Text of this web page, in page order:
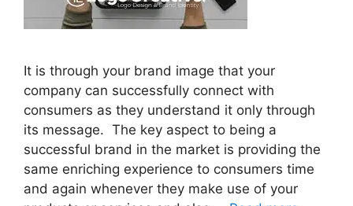
It is through your brand image that your
company can successfully connect with
consumers as they understand it only through
its message. The key aspect to being a
successful brand in the market is providing the
same enriching experience to consumers time
and again whenever they make use of your